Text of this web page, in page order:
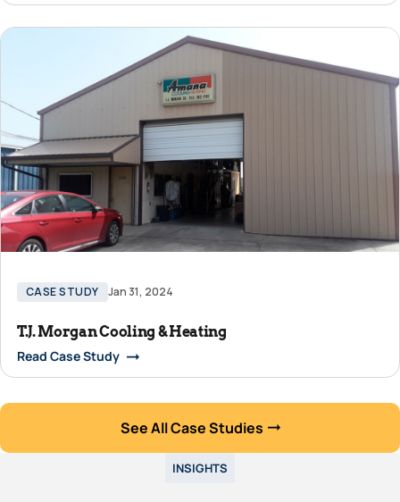
CASE STUDY Jan 31, 2024
T.J. Morgan Cooling & Heating
Read Case Study
See All Case Studies
INSIGHTS